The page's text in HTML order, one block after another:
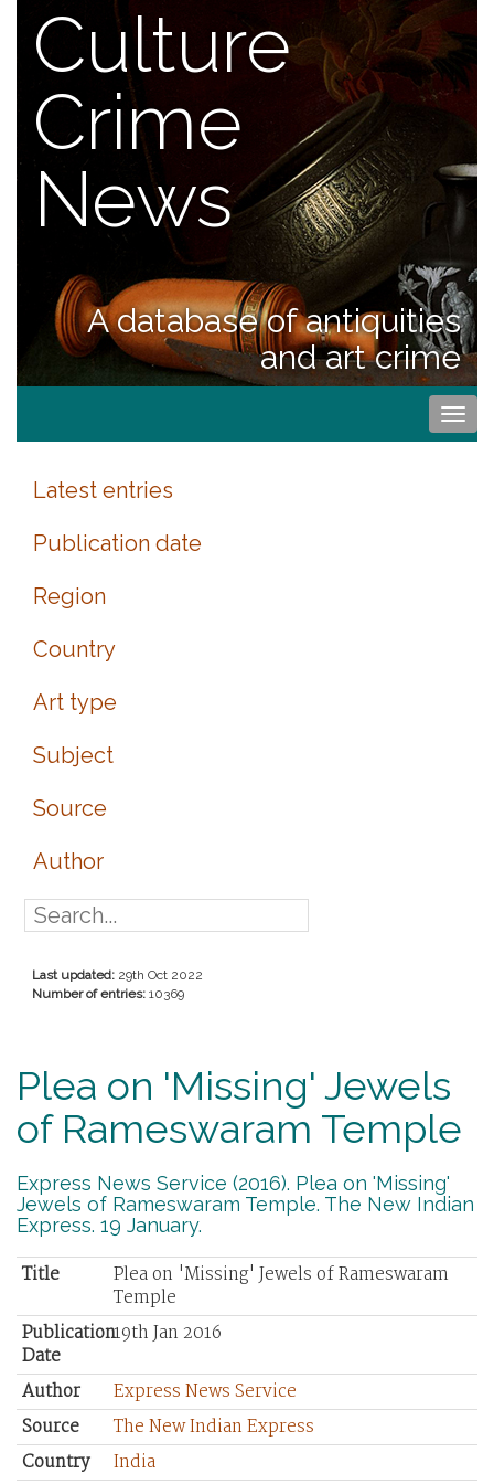
Culture
Crime
News
A database of antiquities
and art crime
Latest entries
Publication date
Region
Country
Art type
Subject
Source
Author
Last updated: 29th Oct 2022
Number of entries: 10369
Plea on 'Missing' Jewels
of Rameswaram Temple
Express News Service (2016). Plea on 'Missing'
Jewels of Rameswaram Temple. The New Indian
Express. 19 January.
Title
Plea on 'Missing' Jewels of Rameswaram
Temple
Publication
Date
19th Jan 2016
Author
Express News Service
Source
The New Indian Express
Country
India